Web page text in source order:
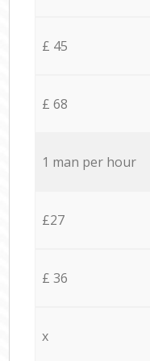
£ 45
£ 68
1 man per hour
£27
£ 36
x